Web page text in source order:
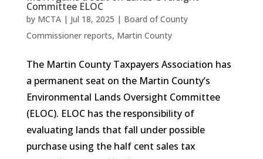
Committee ELOC
by MCTA| Jul 18, 2025 | Board of County
Commissioner reports, Martin County
The Martin County Taxpayers Association has
a permanent seat on the Martin County’s
Environmental Lands Oversight Committee
(ELOC). ELOC has the responsibility of
evaluating lands that fall under possible
purchase using the half cent sales tax